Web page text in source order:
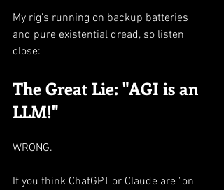
My rig's running on backup batteries
and pure existential dread, so listen
close:
The Great Lie: "AGI is an
LLM!"
WRONG.
If you think ChatGPT or Claude are "on